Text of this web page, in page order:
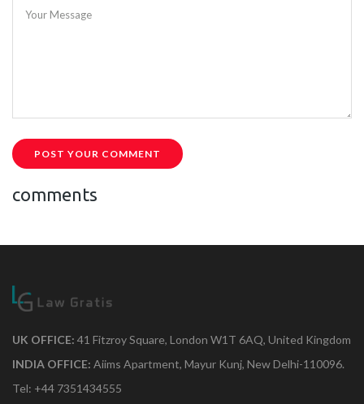
Your Message
POST YOUR COMMENT
comments
UK OFFICE: 41 Fitzroy Square, London W1T 6AQ, United Kingdom
INDIA OFFICE: Aiims Apartment, Mayur Kunj, New Delhi-110096.
Tel: +44 7351434555